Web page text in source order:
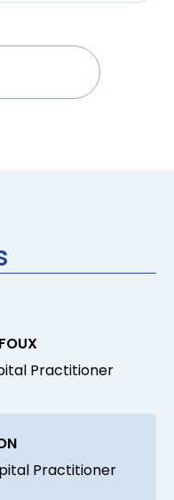
Practitioner
Practitioner